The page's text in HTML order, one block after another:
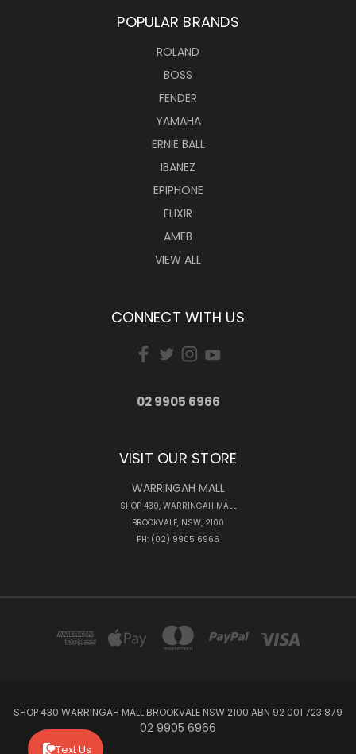
POPULAR BRANDS
ROLAND
BOSS
FENDER
YAMAHA
ERNIE BALL
IBANEZ
EPIPHONE
ELIXIR
AMEB
VIEW ALL
CONNECT WITH US
02 9905 6966
VISIT OUR STORE
WARRINGAH MALL
SHOP 430, WARRINGAH MALL
BROOKVALE, NSW, 2100
PH: (02) 9905 6966
SHOP 430 WARRINGAH MALL BROOKVALE NSW 2100 ABN 92 001 723 879
02 9905 6966
Text Us